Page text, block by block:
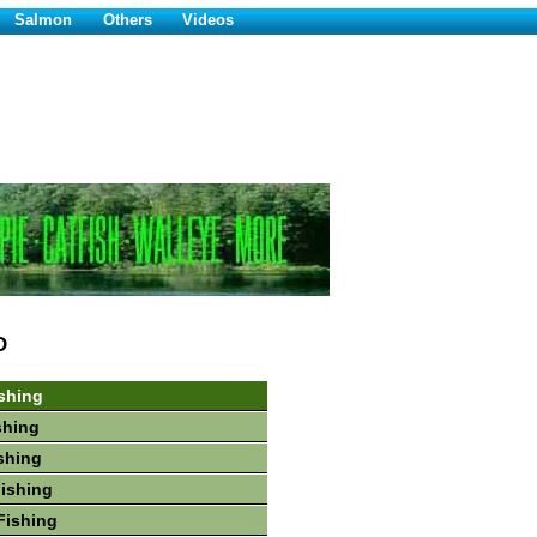
Salmon Others Videos